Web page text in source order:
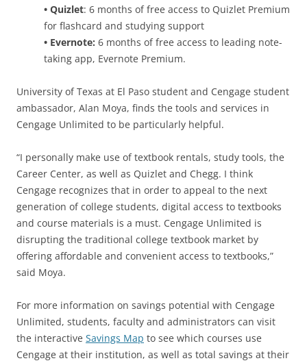
• Quizlet: 6 months of free access to Quizlet Premium
for flashcard and studying support
• Evernote: 6 months of free access to leading note-
taking app, Evernote Premium.
University of Texas at El Paso student and Cengage student
ambassador, Alan Moya, finds the tools and services in
Cengage Unlimited to be particularly helpful.
“I personally make use of textbook rentals, study tools, the
Career Center, as well as Quizlet and Chegg. I think
Cengage recognizes that in order to appeal to the next
generation of college students, digital access to textbooks
and course materials is a must. Cengage Unlimited is
disrupting the traditional college textbook market by
offering affordable and convenient access to textbooks,”
said Moya.
For more information on savings potential with Cengage
Unlimited, students, faculty and administrators can visit
the interactive Savings Map to see which courses use
Cengage at their institution, as well as total savings at their